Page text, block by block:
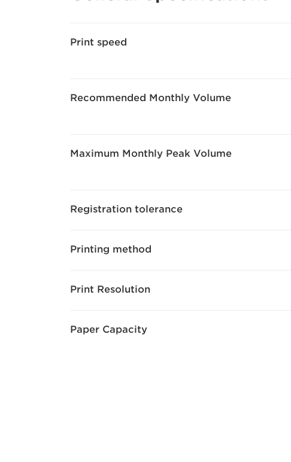
Print speed
Recommended Monthly Volume
Maximum Monthly Peak Volume
Registration tolerance
Printing method
Print Resolution
Paper Capacity